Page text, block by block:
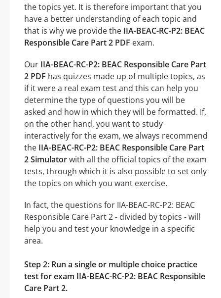
the topics yet. It is therefore important that you
have a better understanding of each topic and
that is why we provide the IIA-BEAC-RC-P2: BEAC
Responsible Care Part 2 PDF exam.
Our IIA-BEAC-RC-P2: BEAC Responsible Care Part
2 PDF has quizzes made up of multiple topics, as
if it were a real exam test and this can help you
determine the type of questions you will be
asked and how in which they will be formatted. If,
on the other hand, you want to study
interactively for the exam, we always recommend
the IIA-BEAC-RC-P2: BEAC Responsible Care Part
2 Simulatorwith all the official topics of the exam
tests, through which it is also possible to set only
the topics on which you want exercise.
In fact, the questions for IIA-BEAC-RC-P2: BEAC
Responsible Care Part 2 - divided by topics - will
help you and test your knowledge in a specific
area.
Step 2: Run a single or multiple choice practice
test for exam IIA-BEAC-RC-P2: BEAC Responsible
Care Part 2.